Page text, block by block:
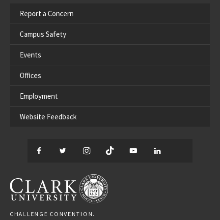
Report a Concern
Campus Safety
Events
Offices
Employment
Website Feedback
Facebook
TwitterInstagram
TikTok YouTube
CLARK UNIVERSITY
CHALLENGE CONVENTION.